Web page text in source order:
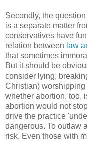
Secondly, the
is a separate matter
conservatives have
relation between law
that sometimes
But it should be
consider lying,
Christian)
whether abortion, too,
abortion would not
drive the practice
dangerous. To outlaw
risk. Even those with